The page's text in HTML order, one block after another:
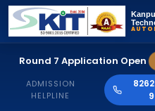
Round 7 Application Open
ADMISSION
HELPLINE